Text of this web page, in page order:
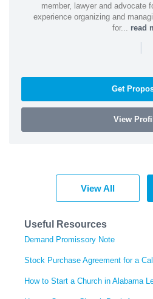
member, lawyer and advocate
experience organizing and
for... read
|
Get
View
View All
Useful Resources
Demand Promissory Note
Stock Purchase Agreement for a
How to Start a Church in Alabama